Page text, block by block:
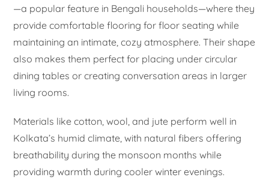
—a popular feature in Bengali households—where they
provide comfortable flooring for floor seating while
maintaining an intimate, cozy atmosphere. Their shape
also makes them perfect for placing under circular
dining tables or creating conversation areas in larger
living rooms.
Materials like cotton, wool, and jute perform well in
Kolkata’s humid climate, with natural fibers offering
breathability during the monsoon months while
providing warmth during cooler winter evenings.